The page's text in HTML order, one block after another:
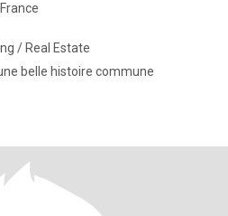
/ Real Estate
belle histoire commune